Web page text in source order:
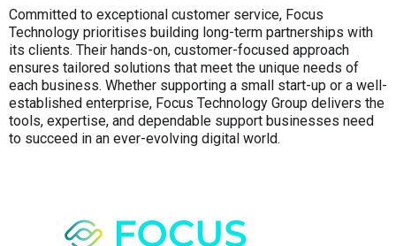
Committed to exceptional customer service, Focus
Technology prioritises building long-term partnerships with
its clients. Their hands-on, customer-focused approach
ensures tailored solutions that meet the unique needs of
each business. Whether supporting a small start-up or a well-
established enterprise, Focus Technology Group delivers the
tools, expertise, and dependable support businesses need
to succeed in an ever-evolving digital world.